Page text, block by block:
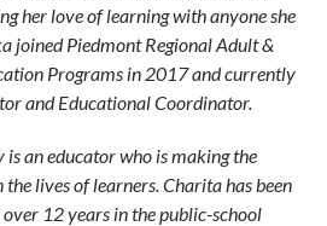
her love of learning with anyone she
joined Piedmont Regional Adult &
Programs in 2017 and currently
and Educational Coordinator.
is an educator who is making the
lives of learners. Charita has been
12 years in the public-school